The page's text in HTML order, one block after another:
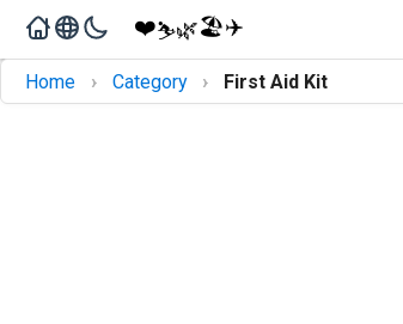
❤️⛷️🌿🏖️✈️
Home › Category › First Aid Kit